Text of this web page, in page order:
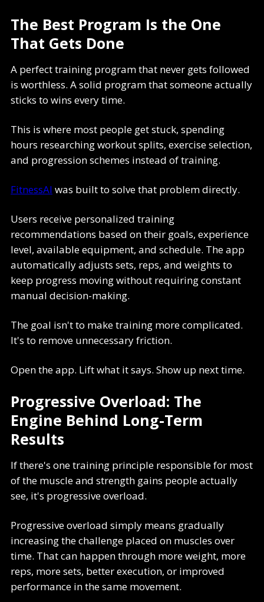
The Best Program Is the One
That Gets Done
A perfect training program that never gets followed
is worthless. A solid program that someone actually
sticks to wins every time.
This is where most people get stuck, spending
hours researching workout splits, exercise selection,
and progression schemes instead of training.
FitnessAI was built to solve that problem directly.
Users receive personalized training
recommendations based on their goals, experience
level, available equipment, and schedule. The app
automatically adjusts sets, reps, and weights to
keep progress moving without requiring constant
manual decision-making.
The goal isn't to make training more complicated.
It's to remove unnecessary friction.
Open the app. Lift what it says. Show up next time.
Progressive Overload: The
Engine Behind Long-Term
Results
If there's one training principle responsible for most
of the muscle and strength gains people actually
see, it's progressive overload.
Progressive overload simply means gradually
increasing the challenge placed on muscles over
time. That can happen through more weight, more
reps, more sets, better execution, or improved
performance in the same movement.